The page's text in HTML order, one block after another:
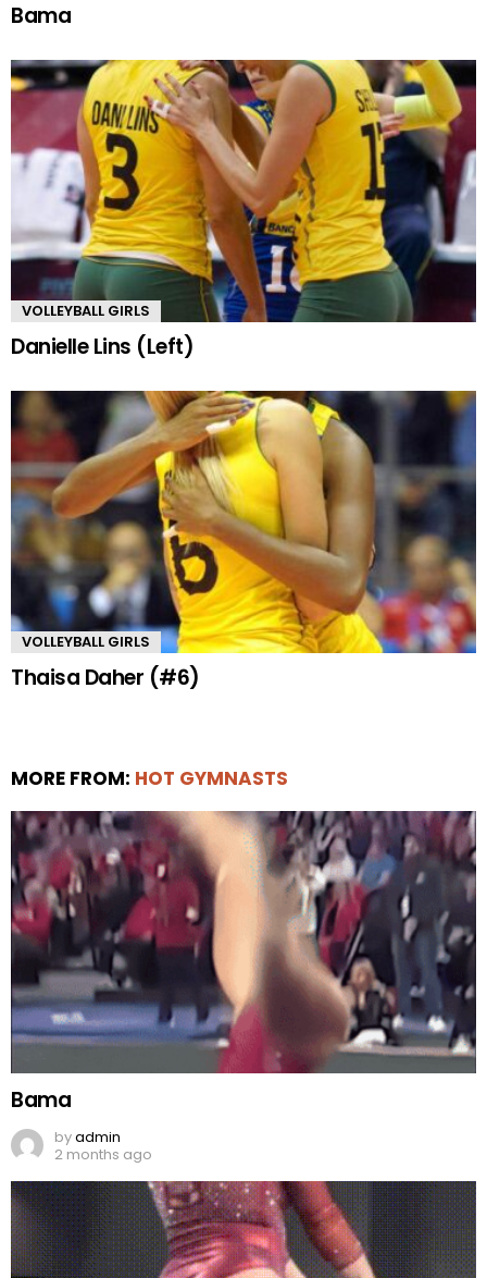
Bama
VOLLEYBALL GIRLS
Danielle Lins (Left)
VOLLEYBALL GIRLS
Thaisa Daher (#6)
MORE FROM: HOT GYMNASTS
Bama
byadmin
2 months ago